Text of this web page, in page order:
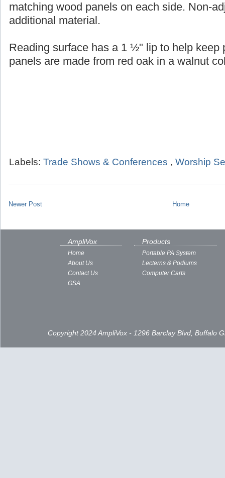
matching wood panels on each side. Non-
additional material.
Reading surface has a 1 ½" lip to help keep
panels are made from red oak in a walnut
Labels: Trade Shows & Conferences , Worship
Newer Post Home
AmpliVox
Home
About Us
Contact Us
GSA
Products
Portable PA System
Lecterns & Podiums
Computer Carts
Copyright 2024 AmpliVox - 1296 Barclay Blvd, Buffalo